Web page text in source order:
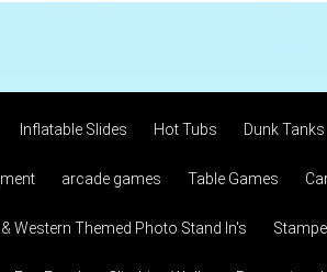
Inflatable Slides Hot Tubs Dunk Tanks
arcade games Table Games
Western Themed Photo Stand In's